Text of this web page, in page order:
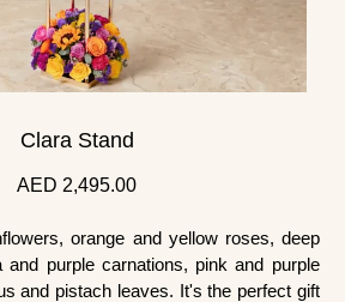
Clara Stand
AED 2,495.00
orange and yellow roses, deep
and purple carnations, pink and purple
and pistach leaves. It's the perfect gift